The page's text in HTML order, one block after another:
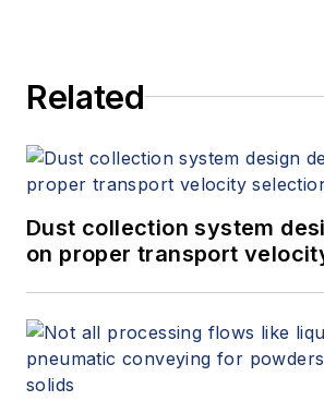
Related
Dust collection system
on proper transport